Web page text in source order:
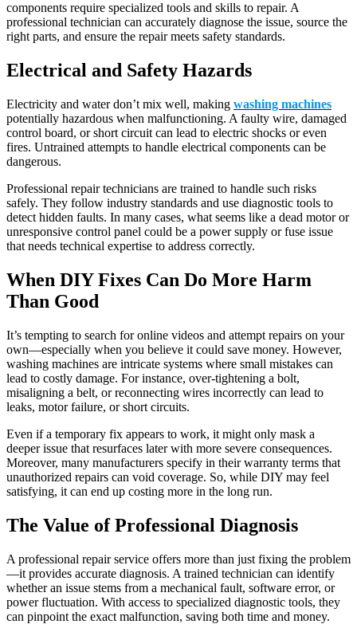
components require specialized tools and skills to repair. A
professional technician can accurately diagnose the issue, source the
right parts, and ensure the repair meets safety standards.
Electrical and Safety Hazards
Electricity and water don’t mix well, making washing machines
potentially hazardous when malfunctioning. A faulty wire, damaged
control board, or short circuit can lead to electric shocks or even
fires. Untrained attempts to handle electrical components can be
dangerous.
Professional repair technicians are trained to handle such risks
safely. They follow industry standards and use diagnostic tools to
detect hidden faults. In many cases, what seems like a dead motor or
unresponsive control panel could be a power supply or fuse issue
that needs technical expertise to address correctly.
When DIY Fixes Can Do More Harm
Than Good
It’s tempting to search for online videos and attempt repairs on your
own—especially when you believe it could save money. However,
washing machines are intricate systems where small mistakes can
lead to costly damage. For instance, over-tightening a bolt,
misaligning a belt, or reconnecting wires incorrectly can lead to
leaks, motor failure, or short circuits.
Even if a temporary fix appears to work, it might only mask a
deeper issue that resurfaces later with more severe consequences.
Moreover, many manufacturers specify in their warranty terms that
unauthorized repairs can void coverage. So, while DIY may feel
satisfying, it can end up costing more in the long run.
The Value of Professional Diagnosis
A professional repair service offers more than just fixing the problem
—it provides accurate diagnosis. A trained technician can identify
whether an issue stems from a mechanical fault, software error, or
power fluctuation. With access to specialized diagnostic tools, they
can pinpoint the exact malfunction, saving both time and money.